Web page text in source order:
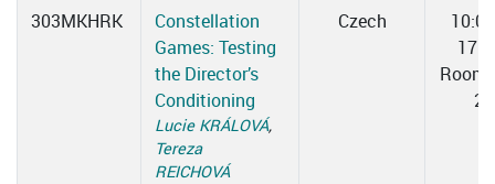
303MKHRK
Constellation
Games: Testing
the Director’s
Conditioning
Lucie KRÁLOVÁ,
Tereza
REICHOVÁ
Czech
Room
2